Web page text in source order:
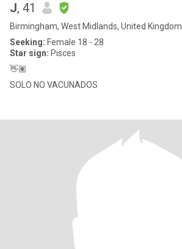
J, 41
Birmingham, West Midlands, United Kingdom
Seeking: Female 18 - 28
Star sign: Pisces
👋🏽
SOLO NO VACUNADOS